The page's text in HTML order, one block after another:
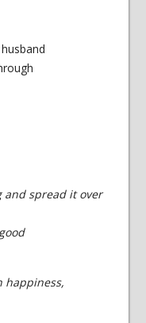
and spread it over
happiness,